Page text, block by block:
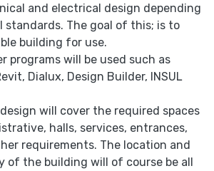
and electrical design depending
standards. The goal of this; is to
building for use.
programs will be used such as
Dialux, Design Builder, INSUL
will cover the required spaces
halls, services, entrances,
requirements. The location and
of the building will of course be all